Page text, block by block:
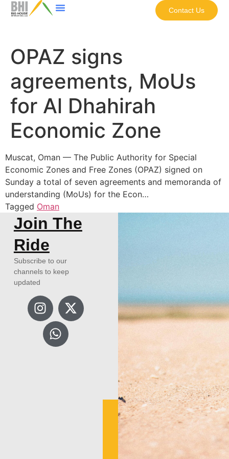
Contact Us
OPAZ signs
agreements, MoUs
for Al Dhahirah
Economic Zone
Muscat, Oman — The Public Authority for Special
Economic Zones and Free Zones (OPAZ) signed on
Sunday a total of seven agreements and memoranda of
understanding (MoUs) for the Econ…
Tagged Oman
Join The
Ride
Subscribe to our
channels to keep
updated